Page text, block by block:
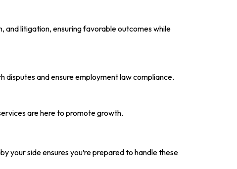
and litigation, ensuring favorable outcomes while
disputes and ensure employment law compliance.
are here to promote growth.
by your side ensures you’re prepared to handle these